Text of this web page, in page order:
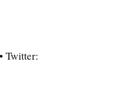
Twitter: